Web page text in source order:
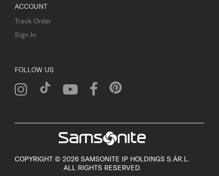
ACCOUNT
Track Order
Sign In
FOLLOW US
COPYRIGHT © 2026 SAMSONITE IP HOLDINGS S.ÀR.L.
ALL RIGHTS RESERVED.